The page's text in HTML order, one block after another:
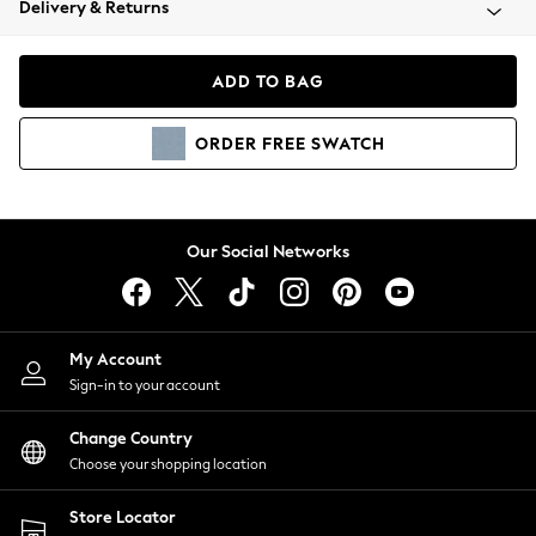
Coats & Jackets
Hoodies & Sweatshirts
Lingerie
Nightwear
Shirts & Blouses
Shorts
Skirts
Suits & Tailoring
Sportswear
Swimwear
Delivery & Returns
ADD TO BAG
ORDER FREE SWATCH
Our Social Networks
My Account
Sign-in to your account
Change Country
Choose your shopping location
Store Locator